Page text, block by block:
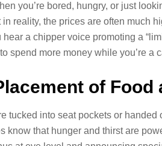
you’re bored, hungry, or just
reality, the prices are often much
a chipper voice promoting a
spend more money while you’re a
of Food
tucked into seat pockets or handed
know that hunger and thirst are